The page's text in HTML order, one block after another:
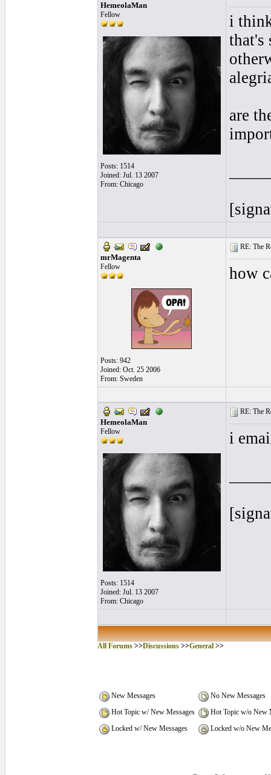
HemeolaMan
Fellow
Posts: 1514
Joined: Jul. 13 2007
From: Chicago
i
that's
are
mrMagenta
Fellow
Posts: 942
Joined: Oct. 25 2006
From: Sweden
RE: The
how
HemeolaMan
Fellow
Posts: 1514
Joined: Jul. 13 2007
From: Chicago
RE: The
i
All Forums>>Discussions>>General>>
New Messages
No New Messages
Hot Topic w/ New Messages
Hot Topic w/o New
Locked w/ New Messages
Locked w/o New